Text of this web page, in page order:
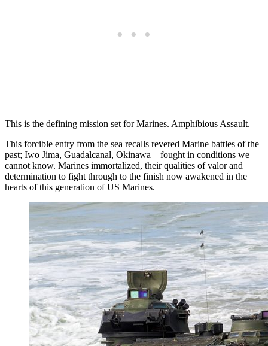
This is the defining mission set for Marines. Amphibious Assault.
This forcible entry from the sea recalls revered Marine battles of the
past; Iwo Jima, Guadalcanal, Okinawa – fought in conditions we
cannot know. Marines immortalized, their qualities of valor and
determination to fight through to the finish now awakened in the
hearts of this generation of US Marines.